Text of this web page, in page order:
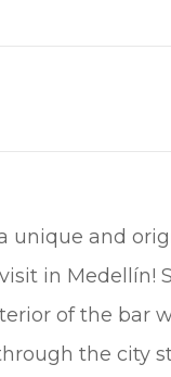
unique and
in Medellín!
of the bar
the city